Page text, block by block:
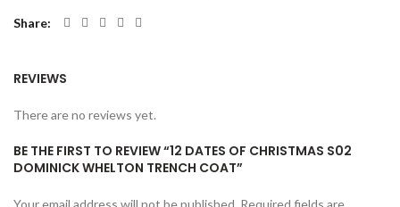
Share
REVIEWS
There are no reviews yet.
BE THE FIRST TO REVIEW “12 DATES OF CHRISTMAS S02
DOMINICK WHELTON TRENCH COAT”